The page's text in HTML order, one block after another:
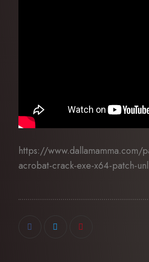
https://www.dallamamma.com/
acrobat-crack-exe-x64-patch-